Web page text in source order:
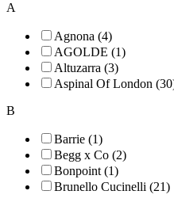
A
Agnona (4)
AGOLDE (1)
Altuzarra (3)
Aspinal Of London
B
Barrie (1)
Begg x Co (2)
Bonpoint (1)
Brunello Cucinelli (21)